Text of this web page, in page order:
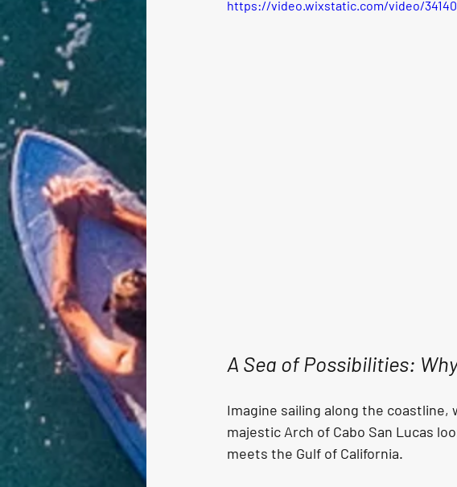
https://video.wixstatic.com/video/
A Sea of Possibilities:
Imagine sailing along the
majestic Arch of Cabo San Lucas
meets the Gulf of California.